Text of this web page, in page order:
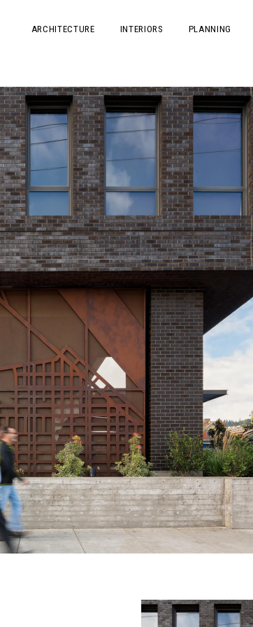
ARCHITECTURE INTERIORS PLANNING